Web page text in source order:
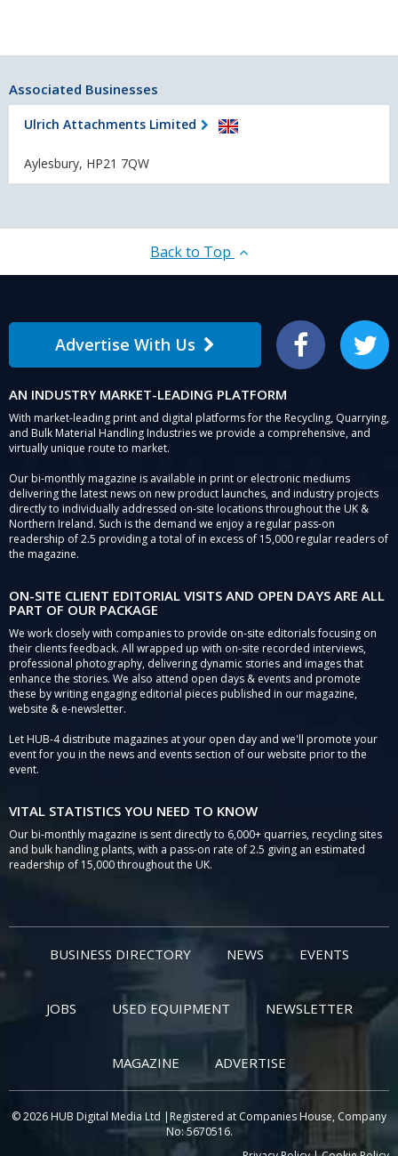
Associated Businesses
Ulrich Attachments Limited
Aylesbury, HP21 7QW
Back to Top
Advertise With Us Facebook Twitter
AN INDUSTRY MARKET-LEADING PLATFORM
With market-leading print and digital platforms for the Recycling, Quarrying,
and Bulk Material Handling Industries we provide a comprehensive, and
virtually unique route to market.
Our bi-monthly magazine is available in print or electronic mediums
delivering the latest news on new product launches, and industry projects
directly to individually addressed on-site locations throughout the UK &
Northern Ireland. Such is the demand we enjoy a regular pass-on
readership of 2.5 providing a total of in excess of 15,000 regular readers of
the magazine.
ON-SITE CLIENT EDITORIAL VISITS AND OPEN DAYS ARE ALL
PART OF OUR PACKAGE
We work closely with companies to provide on-site editorials focusing on
their clients feedback. All wrapped up with on-site recorded interviews,
professional photography, delivering dynamic stories and images that
enhance the stories. We also attend open days & events and promote
these by writing engaging editorial pieces published in our magazine,
website & e-newsletter.
Let HUB-4 distribute magazines at your open day and we'll promote your
event for you in the news and events section of our website prior to the
event.
VITAL STATISTICS YOU NEED TO KNOW
Our bi-monthly magazine is sent directly to 6,000+ quarries, recycling sites
and bulk handling plants, with a pass-on rate of 2.5 giving an estimated
readership of 15,000 throughout the UK.
BUSINESS DIRECTORY NEWS EVENTS
JOBS USED EQUIPMENT NEWSLETTER
MAGAZINE ADVERTISE
© 2026 HUB Digital Media Ltd |Registered at Companies House, Company
No: 5670516.